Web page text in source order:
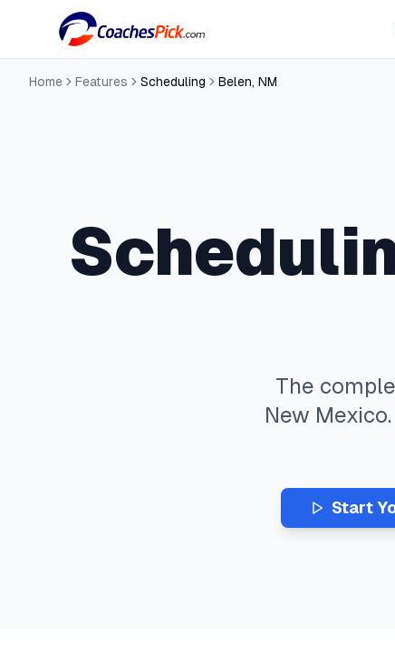
Home Features Scheduling Belen, NM
The
New Mexico
Start